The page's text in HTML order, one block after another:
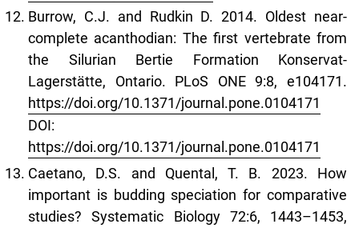
Burrow, C.J. and Rudkin D. 2014. Oldest near-
complete acanthodian: The first vertebrate from
the Silurian Bertie Formation Konservat-
Lagerstätte, Ontario. PLoS ONE 9:8, e104171.
https://doi.org/10.1371/journal.pone.0104171
DOI:
https://doi.org/10.1371/journal.pone.0104171
Caetano, D.S. and Quental, T. B. 2023. How
important is budding speciation for comparative
studies? Systematic Biology 72:6, 1443–1453,